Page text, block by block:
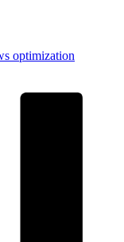
optimization